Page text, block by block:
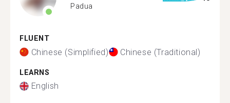
Padua
FLUENT
Chinese (Simplified) Chinese (Traditional)
LEARNS
English